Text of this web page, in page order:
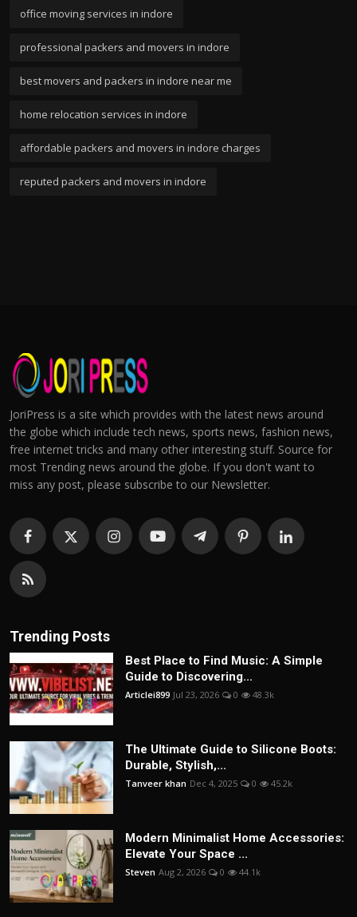
office moving services in indore
professional packers and movers in indore
best movers and packers in indore near me
home relocation services in indore
affordable packers and movers in indore charges
reputed packers and movers in indore
JoriPress is a site which provides with the latest news around
the globe which include tech news, sports news, fashion news,
free internet tricks and many other interesting stuff. Source for
most Trending news around the globe. If you don't want to
miss any post, please subscribe to our Newsletter.
Trending Posts
Best Place to Find Music: A Simple
Guide to Discovering...
Articlei899 Jul 23, 2026 0 48.3k
The Ultimate Guide to Silicone Boots:
Durable, Stylish,...
Tanveer khan Dec 4, 2025 0 45.2k
Modern Minimalist Home Accessories:
Elevate Your Space ...
Steven Aug 2, 2026 0 44.1k